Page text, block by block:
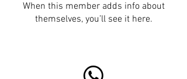
When this member adds info about
themselves, you’ll see it here.